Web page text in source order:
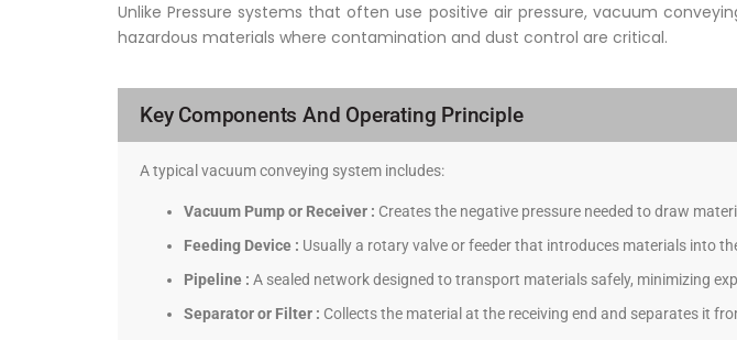
Unlike Pressure systems that often use positive air pressure, vacuum
hazardous materials where contamination and dust control are critical.
Key Components And Operating Principle
A typical vacuum conveying system includes:
Vacuum Pump or Receiver : Creates the negative pressure needed to draw
Feeding Device : Usually a rotary valve or feeder that introduces materials into
Pipeline : A sealed network designed to transport materials safely, minimizing
Separator or Filter : Collects the material at the receiving end and separates it